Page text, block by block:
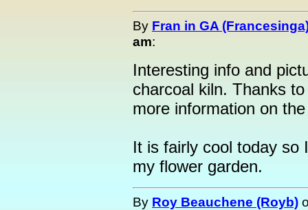
By Fran in GA
am:
Interesting info and
charcoal kiln. Thanks
more information on
It is fairly cool today so
my flower garden.
By Roy Beauchene (Royb)